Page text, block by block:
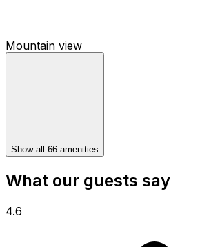
Mountain view
Show all 66 amenities
What our guests say
4.6